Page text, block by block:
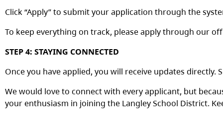
Click“Apply”to submityourapplication through the
To keep everything on track, pleaseapplythrough our
STEP4: STAYING CONNECTED
Onceyou haveapplied, you will receive updates directly.
We would love to connect with every applicant, but
your enthusiasm in joining the Langley School District.